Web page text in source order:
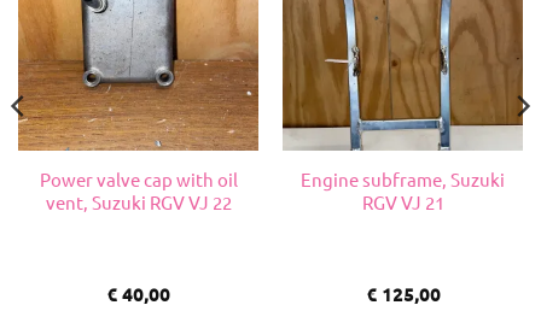
Power valve cap with oil
vent, Suzuki RGV VJ 22
€ 40,00
Engine subframe, Suzuki
RGV VJ 21
€125,00